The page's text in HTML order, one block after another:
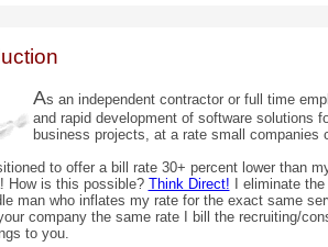
As an independent contractor or full time
and rapid development of software solutions
business projects, at a rate small companies
to offer a bill rate 30+ percent lower than
How is this possible? Think Direct! I eliminate
man who inflates my rate for the exact same
company the same rate I bill the recruiting/
to you.